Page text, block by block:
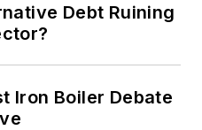
Debt Ruining
Iron Boiler Debate